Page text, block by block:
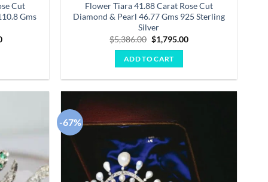
Cut
Gms
Current
Flower Tiara 41.88 Carat Rose Cut
Diamond & Pearl 46.77 Gms 925 Sterling
Silver
$5,386.00 Original
price
was:
$5,386.00.
$1,795.00Current
ADD TO CART
-67%